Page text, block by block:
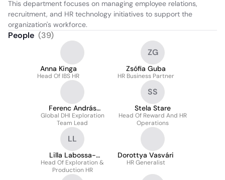
This department focuses on managing employee relations,
recruitment, and HR technology initiatives to support the
organization's workforce.
People (39)
Anna Kinga
Head Of IBS HR
ZG
Zsófia Guba
HR Business Partner
Ferenc András
Csurgai
Global DHI Exploration
Team Lead
SS
Stela Stare
Head Of Reward And HR
Operations
LL
Lilla Labossa-
Dimond
Head Of Exploration &
Production HR
Dorottya Vasvári
HR Generalist